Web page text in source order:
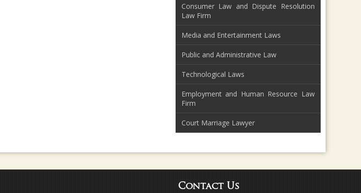
Consumer Law and Dispute Resolution
Law Firm
Media and Entertainment Laws
Public and Administrative Law
Technological Laws
Employment and Human Resource Law
Firm
Court Marriage Lawyer
Contact Us